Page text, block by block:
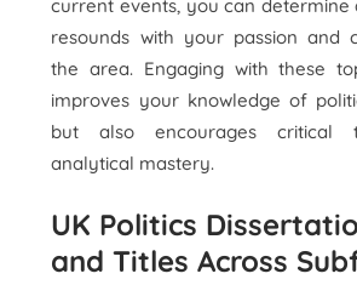
current events, you can determine
resounds with your passion and
the area. Engaging with these
improves your knowledge of
but also encourages critical
analytical mastery.
UK Politics
and Titles Across